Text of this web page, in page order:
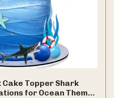
Cake Topper Shark
for Ocean Theme